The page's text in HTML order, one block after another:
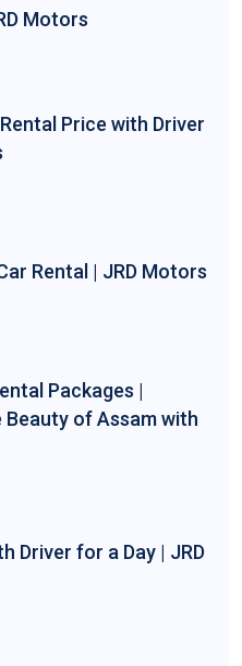
Motors
Price with Driver
Rental | JRD Motors
Packages |
Beauty of Assam with
Driver for a Day | JRD